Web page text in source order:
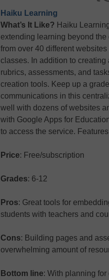
Haiku Learning
What’s It Like? Haiku
extending learning beyond
from over 40 different
classes. In addition to
rubrics, assessments, and
creation tools. Keep up a
communications in this
well with dozens of websites
with Google Apps for
to access the service.
Price: Free/subscription
Grades: 6-12
Pros: Great tools for
students with teachers and
Cons: Building pages and
overwhelming amount of
Bottom line: With planning